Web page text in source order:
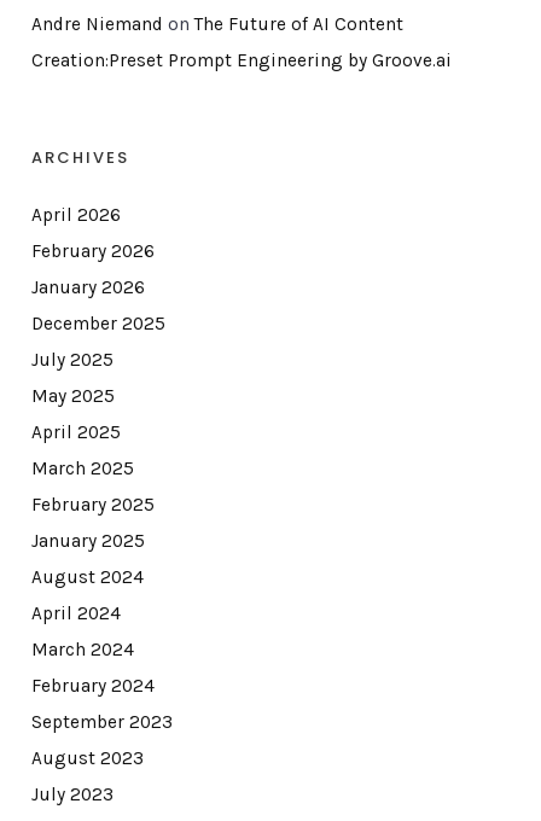
Andre Niemand onThe Future of AI Content
Creation:Preset Prompt Engineering by Groove.ai
ARCHIVES
April 2026
February 2026
January 2026
December 2025
July 2025
May 2025
April 2025
March 2025
February 2025
January 2025
August 2024
April 2024
March 2024
February 2024
September 2023
August 2023
July 2023